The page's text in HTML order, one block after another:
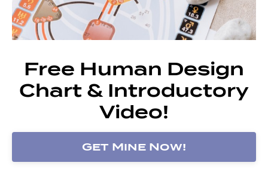
Free Human Design
Chart & Introductory
Video!
Get Mine Now!